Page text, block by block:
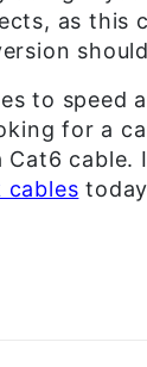
as this
to speed
for a
Cat6 cable.
cables